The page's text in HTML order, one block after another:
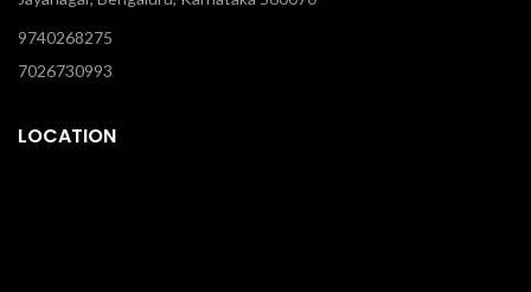
9740268275
7026730993
LOCATION